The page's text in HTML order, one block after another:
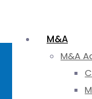
M&A
M&A